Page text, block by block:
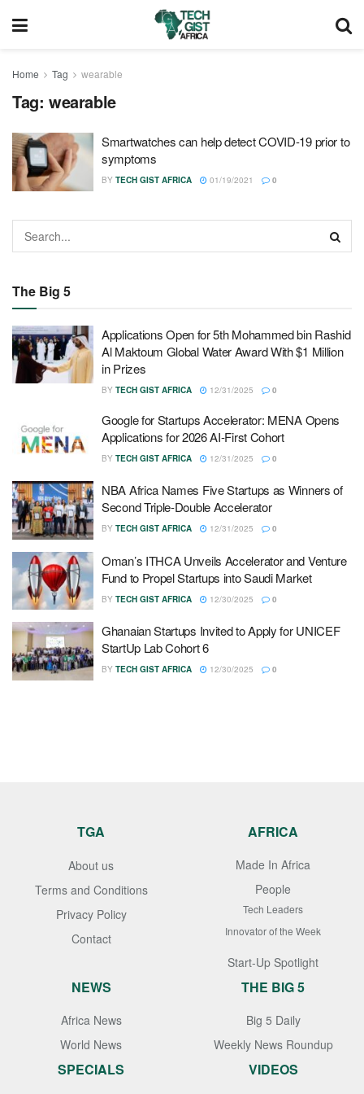
Home Tag wearable
Tag: wearable
Smartwatches can help detect COVID-19 prior to
symptoms
BY TECH GIST AFRICA 01/19/2021 0
The Big 5
Applications Open for 5th Mohammed bin Rashid
Al Maktoum Global Water Award With $1 Million
in Prizes
BY TECH GIST AFRICA 12/31/2025 0
Google for Startups Accelerator: MENA Opens
Applications for 2026 AI-First Cohort
BY TECH GIST AFRICA 12/31/2025 0
NBA Africa Names Five Startups as Winners of
Second Triple-Double Accelerator
BY TECH GIST AFRICA 12/31/2025 0
Oman’s ITHCA Unveils Accelerator and Venture
Fund to Propel Startups into Saudi Market
BY TECH GIST AFRICA 12/30/2025 0
Ghanaian Startups Invited to Apply for UNICEF
StartUp Lab Cohort 6
BY TECH GIST AFRICA 12/30/2025 0
TGA
About us
Terms and Conditions
Privacy Policy
Contact
AFRICA
Made In Africa
People
Tech Leaders
Innovator of the Week
Start-Up Spotlight
NEWS
Africa News
World News
THE BIG 5
Big 5 Daily
Weekly News Roundup
SPECIALS VIDEOS